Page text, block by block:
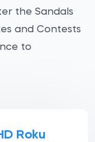
the Sandals
and Contests
to
Roku